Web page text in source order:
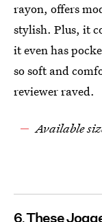
rayon, offers
stylish. Plus, it
it even has
so soft and
reviewer raved.
Available
6 These